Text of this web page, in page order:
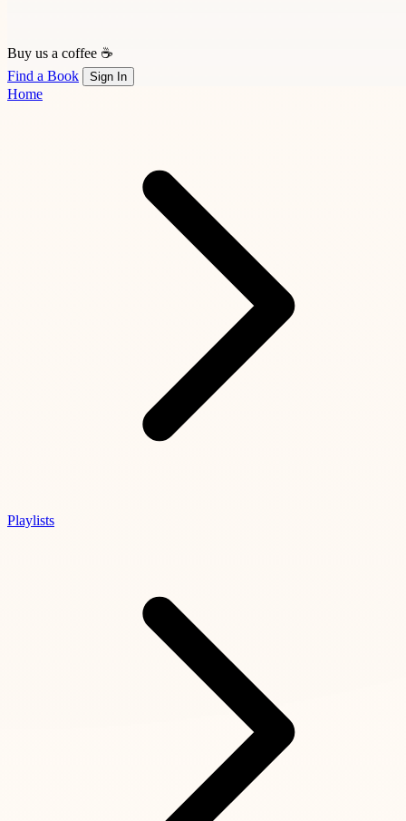
Buy us a coffee ☕
Find a Book
Sign In
Home
Playlists